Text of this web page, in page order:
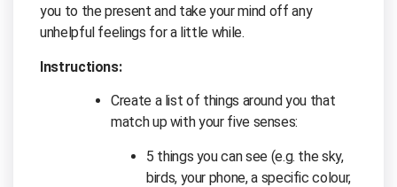
you to the present and take your mind off any
unhelpful feelings for a little while.
Instructions:
Create a list of things around you that
match up with your five senses:
5 things you can see (e.g. the sky,
birds, your phone, a specific colour,